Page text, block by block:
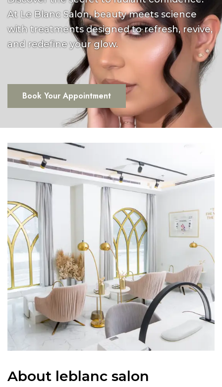
At Le Blanc Salon, beauty meets science
with treatments designed to refresh, revive,
and redefine your glow.
Book Your Appointment
About leblanc salon